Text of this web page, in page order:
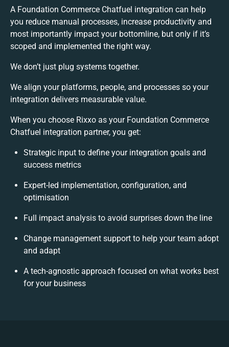
A Foundation Commerce Chatfuel integration can help
you reduce manual processes, increase productivity and
most importantly impact your bottomline, but only if it’s
scoped and implemented the right way.
We don’t just plug systems together.
We align your platforms, people, and processes so your
integration delivers measurable value.
When you choose Rixxo as your Foundation Commerce
Chatfuel integration partner, you get:
Strategic input to define your integration goals and
success metrics
Expert-led implementation, configuration, and
optimisation
Full impact analysis to avoid surprises down the line
Change management support to help your team adopt
and adapt
A tech-agnostic approach focused on what works best
for your business